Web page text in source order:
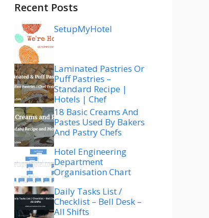
Recent Posts
SetupMyHotel
Laminated Pastries Or
Puff Pastries –
Standard Recipe |
Hotels | Chef
18 Basic Creams And
Pastes Used By Bakers
And Pastry Chefs
Hotel Engineering
Department
Organisation Chart
Daily Tasks List /
Checklist – Bell Desk –
All Shifts